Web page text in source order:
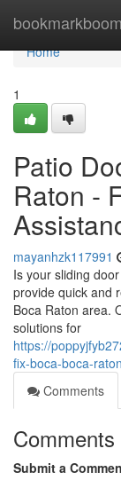
bookmarkboom
Home
Home
1
Patio
Raton -
mayanhzk117991
Is your sliding
provide quick and
Boca Raton area.
solutions for
https://
fix-boca-boca-
Comments
Comments
Submit a